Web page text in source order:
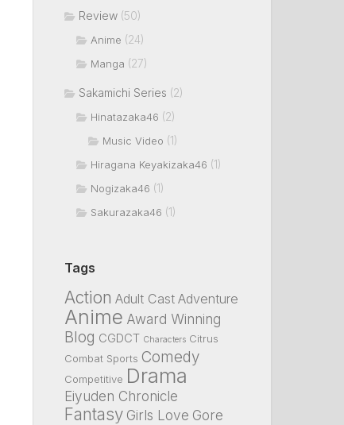
Review (50)
Anime (24)
Manga (27)
Sakamichi Series (2)
Hinatazaka46 (2)
Music Video (1)
Hiragana Keyakizaka46 (1)
Nogizaka46 (1)
Sakurazaka46 (1)
Tags
Action Adult Cast Adventure
Anime Award Winning
Blog CGDCT Characters Citrus
Combat Sports Comedy
Competitive Drama
Eiyuden Chronicle
Fantasy Girls Love Gore